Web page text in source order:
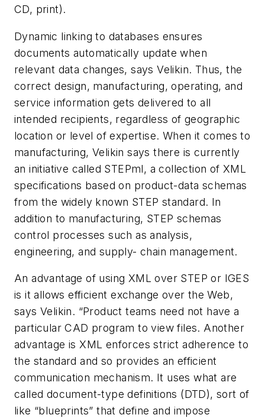
CD, print).
Dynamic linking to databases ensures
documents automatically update when
relevant data changes, says Velikin. Thus, the
correct design, manufacturing, operating, and
service information gets delivered to all
intended recipients, regardless of geographic
location or level of expertise. When it comes to
manufacturing, Velikin says there is currently
an initiative called STEPml, a collection of XML
specifications based on product-data schemas
from the widely known STEP standard. In
addition to manufacturing, STEP schemas
control processes such as analysis,
engineering, and supply- chain management.
An advantage of using XML over STEP or IGES
is it allows efficient exchange over the Web,
says Velikin. “Product teams need not have a
particular CAD program to view files. Another
advantage is XML enforces strict adherence to
the standard and so provides an efficient
communication mechanism. It uses what are
called document-type definitions (DTD), sort of
like “blueprints” that define and impose